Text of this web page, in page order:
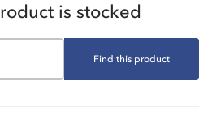
is stocked
Find this product